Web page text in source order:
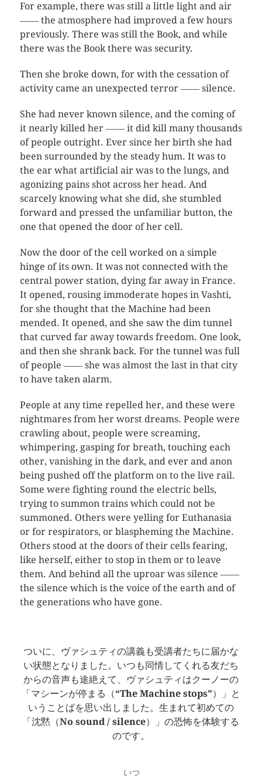
For example, there was still a little light and air
―― the atmosphere had improved a few hours
previously. There was still the Book, and while
there was the Book there was security.
Then she broke down, for with the cessation of
activity came an unexpected terror ―― silence.
She had never known silence, and the coming of
it nearly killed her ―― it did kill many thousands
of people outright. Ever since her birth she had
been surrounded by the steady hum. It was to
the ear what artificial air was to the lungs, and
agonizing pains shot across her head. And
scarcely knowing what she did, she stumbled
forward and pressed the unfamiliar button, the
one that opened the door of her cell.
Now the door of the cell worked on a simple
hinge of its own. It was not connected with the
central power station, dying far away in France.
It opened, rousing immoderate hopes in Vashti,
for she thought that the Machine had been
mended. It opened, and she saw the dim tunnel
that curved far away towards freedom. One look,
and then she shrank back. For the tunnel was full
of people ―― she was almost the last in that city
to have taken alarm.
People at any time repelled her, and these were
nightmares from her worst dreams. People were
crawling about, people were screaming,
whimpering, gasping for breath, touching each
other, vanishing in the dark, and ever and anon
being pushed off the platform on to the live rail.
Some were fighting round the electric bells,
trying to summon trains which could not be
summoned. Others were yelling for Euthanasia
or for respirators, or blaspheming the Machine.
Others stood at the doors of their cells fearing,
like herself, either to stop in them or to leave
them. And behind all the uproar was silence ――
the silence which is the voice of the earth and of
the generations who have gone.
ついに、ヴァシュティの講義も受講者たちに届かな
い状態となりました。いつも同情してくれる友だち
からの音声も途絶えて、ヴァシュティはクーノーの
「マシーンが停まる（“The Machine stops”）」と
いうことばを思い出しました。生まれて初めての
「沈黙（No sound / silence）」の恐怖を体験する
のです。
いつ